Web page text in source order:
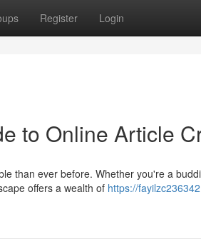
Register Login
to Online Article
than ever before. Whether you're a
offers a wealth of https://